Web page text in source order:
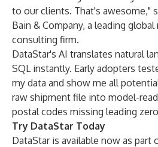
to our clients. That's awesome,"
Bain & Company, a leading
consulting firm.
DataStar's AI translates natural
SQL instantly. Early adopters
my data and show me all
raw shipment file into model-
postal codes missing leading
Try DataStar Today
DataStar is available now as